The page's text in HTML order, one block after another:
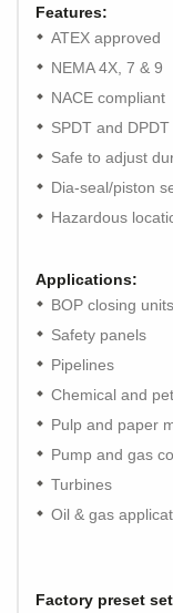
Features:
ATEX approved
NEMA 4X, 7 & 9
NACE compliant
SPDT and DPDT
Safe to adjust
Dia-seal/piston
Hazardous
Applications:
BOP closing units
Safety panels
Pipelines
Chemical and
Pulp and paper
Pump and gas
Turbines
Oil & gas
Factory preset